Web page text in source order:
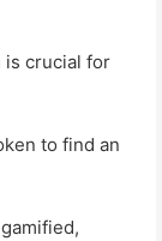
is crucial for
to find an